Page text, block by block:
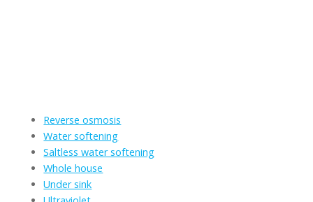
Reverse osmosis
Water softening
Saltless water softening
Whole house
Under sink